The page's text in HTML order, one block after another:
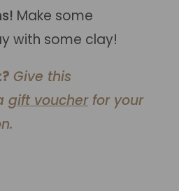
Make some
with some clay!
Give this
gift voucherfor your